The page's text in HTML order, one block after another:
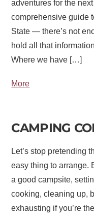
adventures for the
comprehensive guide
State — there’s not
hold all that
Where we have […]
More
CAMPING
Let’s stop pretending
easy thing to arrange.
a good campsite,
cooking, cleaning up,
exhausting if you’re